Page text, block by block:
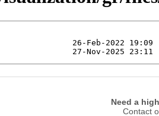
Need a
Contact